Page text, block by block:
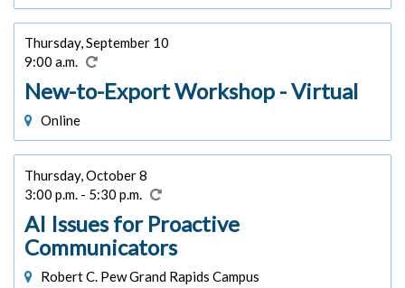
Thursday, September 10
9:00 a.m.
New-to-Export Workshop - Virtual
Online
Thursday, October 8
3:00 p.m. - 5:30 p.m.
AI Issues for Proactive
Communicators
Robert C. Pew Grand Rapids Campus